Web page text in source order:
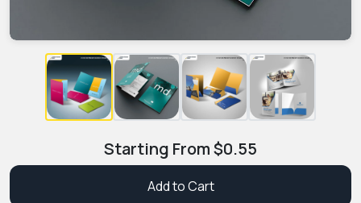
Starting From$0.55
Add to Cart